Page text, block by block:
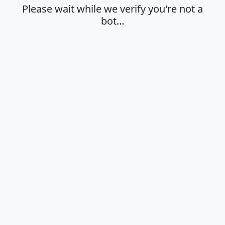
Please wait while we verify you're not a
bot…